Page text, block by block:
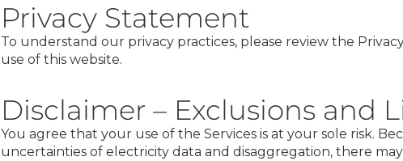
Privacy Statement
To understand our privacy practices, please review the
use of this website.
Disclaimer – Exclusions and
You agree that your use of the Services is at your sole risk.
uncertainties of electricity data and disaggregation, there